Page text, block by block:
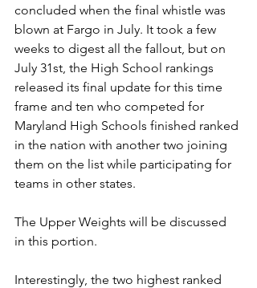
concluded when the final whistle was
blown at Fargo in July. It took a few
weeks to digest all the fallout, but on
July 31st, the High School rankings
released its final update for this time
frame and ten who competed for
Maryland High Schools finished ranked
in the nation with another two joining
them on the list while participating for
teams in other states.
The Upper Weights will be discussed
in this portion.
Interestingly, the two highest ranked